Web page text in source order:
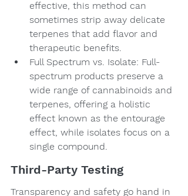
effective, this method can
sometimes strip away delicate
terpenes that add flavor and
therapeutic benefits.
Full Spectrum vs. Isolate: Full-
spectrum products preserve a
wide range of cannabinoids and
terpenes, offering a holistic
effect known as the entourage
effect, while isolates focus on a
single compound.
Third-Party Testing
Transparency and safety go hand in